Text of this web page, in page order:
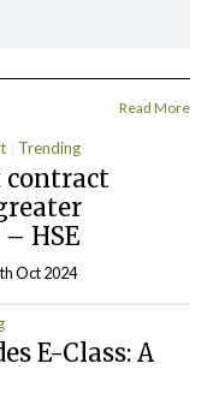
Read More
Trending
contract
HSE
Oct 2024
E-Class: A